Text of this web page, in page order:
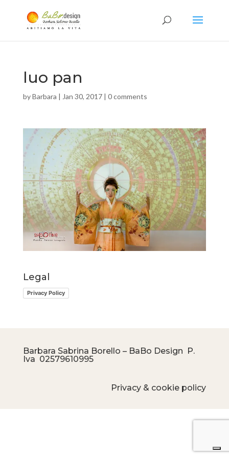
luo pan
byBarbara | Jan 30, 2017| 0 comments
Legal
Privacy Policy
Barbara Sabrina Borello – BaBo Design P.
Iva 02579610995
Privacy & cookie policy